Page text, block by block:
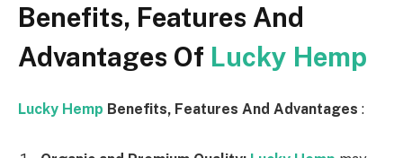
Benefits, Features And
Advantages Of Lucky Hemp
Lucky Hemp Benefits, Features And Advantages :